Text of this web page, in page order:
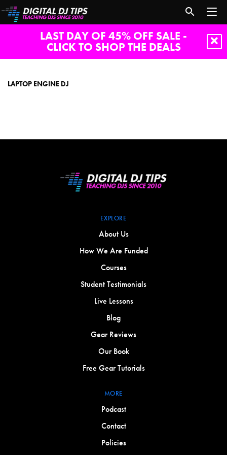
LAST DAY OF 45% OFF SALE -
CLICK TO SHOP THE DEALS
LAPTOP ENGINE DJ
EXPLORE
About Us
How We Are Funded
Courses
Student Testimonials
Live Lessons
Blog
Gear Reviews
Our Book
Free Gear Tutorials
MORE
Podcast
Contact
Policies